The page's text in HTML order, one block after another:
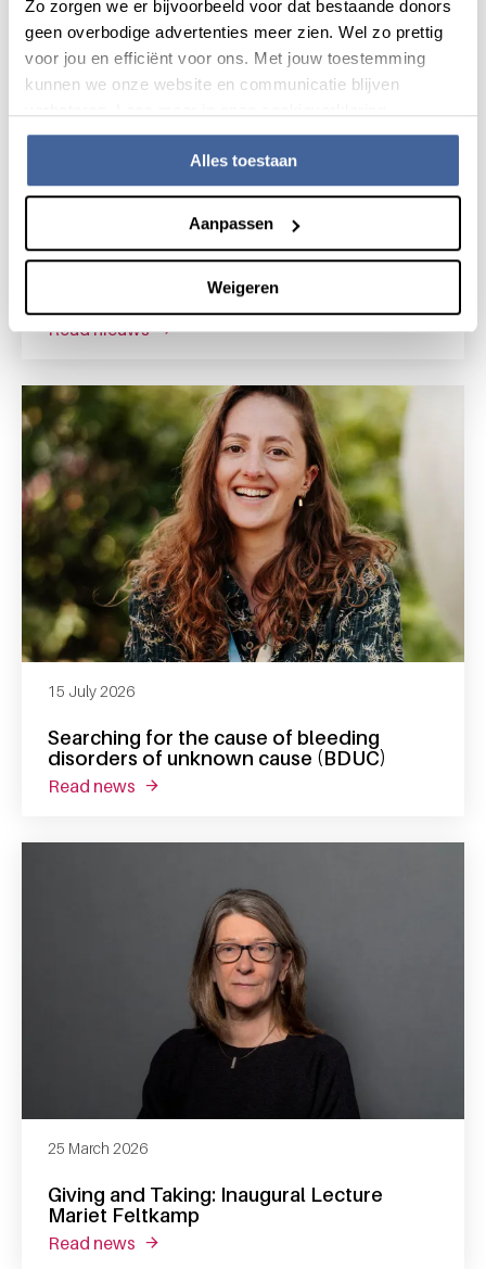
Zo zorgen we er bijvoorbeeld voor dat bestaande donors
geen overbodige advertenties meer zien. Wel zo prettig
voor jou en efficiënt voor ons. Met jouw toestemming
kunnen we onze website en communicatie blijven
Alles toestaan
Aanpassen
Weigeren
Research grant for novel gene
therapy for Shwachman-Diamond
News 15 July 2026
read nieuwsabout research grant for novel gene
Searching for the cause of bleeding
disorders of unknown cause (BDUC)
15 July 2026
read news about searching for the cause of bleeding
Giving and Taking: Inaugural Lecture
Mariet Feltkamp
25 March 2026
read news about giving and taking: inaugural lecture